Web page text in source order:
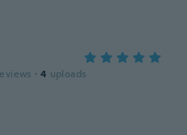
· 4 uploads